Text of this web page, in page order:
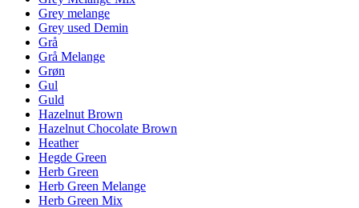
Grey melange
Grey used Demin
Grå
Grå Melange
Grøn
Gul
Guld
Hazelnut Brown
Hazelnut Chocolate Brown
Heather
Hegde Green
Herb Green
Herb Green Melange
Herb Green Mix